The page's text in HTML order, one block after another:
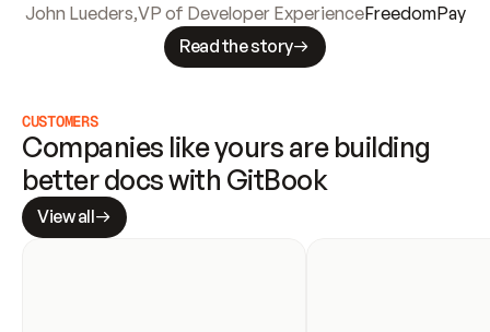
John Lueders,VP of Developer ExperienceFreedomPay
Read the story
CUSTOMERS
Companies like yours are building
better docs with GitBook
View all